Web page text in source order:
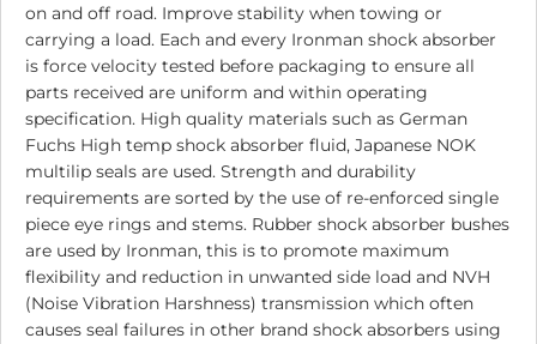
on and off road. Improve stability when towing or
carrying a load. Each and every Ironman shock absorber
is force velocity tested before packaging to ensure all
parts received are uniform and within operating
specification. High quality materials such as German
Fuchs High temp shock absorber fluid, Japanese NOK
multilip seals are used. Strength and durability
requirements are sorted by the use of re-enforced single
piece eye rings and stems. Rubber shock absorber bushes
are used by Ironman, this is to promote maximum
flexibility and reduction in unwanted side load and NVH
(Noise Vibration Harshness) transmission which often
causes seal failures in other brand shock absorbers using